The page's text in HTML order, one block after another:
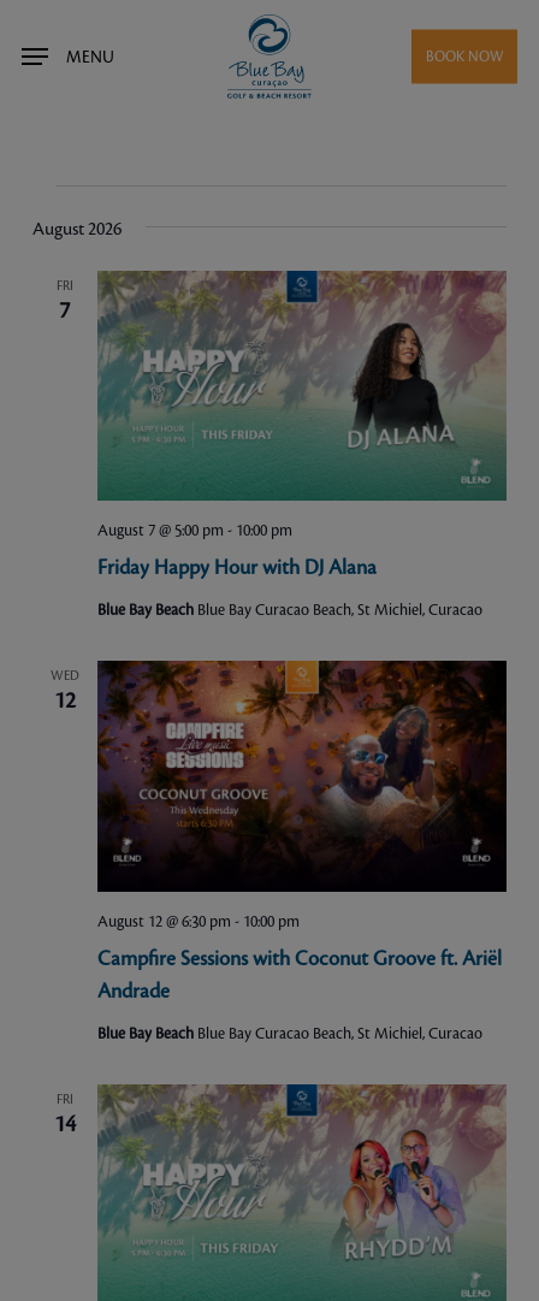
BOOK NOW
MENU
Events
August 2026
FRI
7
Friday Happy Hour with DJ Alana
August 7 @ 5:00 pm - 10:00 pm
Blue Bay Beach Blue Bay Curacao Beach, St Michiel, Curacao
WED
12
Campfire Sessions with Coconut Groove ft. Ariël
Andrade
August 12 @ 6:30 pm - 10:00 pm
Blue Bay Beach Blue Bay Curacao Beach, St Michiel, Curacao
FRI
14